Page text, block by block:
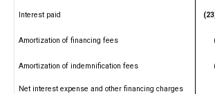
Interest paid
Amortization of financing fees
Amortization of indemnification fees
Net interest expense and other financing charges